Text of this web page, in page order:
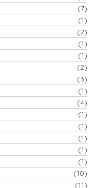
(7)
(1)
(2)
(1)
(1)
(2)
(3)
(1)
(4)
(1)
(1)
(1)
(1)
(1)
(10)
(11)